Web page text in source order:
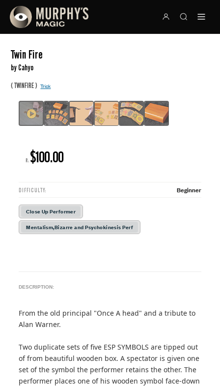
Twin Fire
by Cahyo
(TWINFIRE)Trick
R: $100.00
DIFFICULTY: Beginner
Close Up Performer
Mentalism,Bizarre and Psychokinesis Perf
DESCRIPTION:
From the old principal "Once A head" and a tribute to
Alan Warner.
Two duplicate sets of five ESP SYMBOLS are tipped out
of from beautiful wooden box. A spectator is given one
set of the symbol the performer retains the other. The
performer places one of his wooden symbol face-down